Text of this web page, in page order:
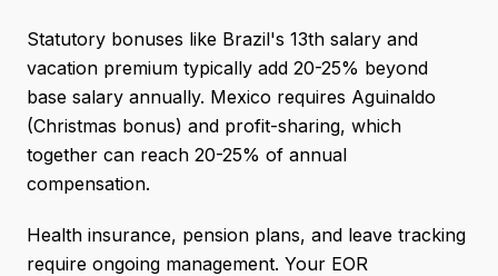
Statutory bonuses like Brazil's 13th salary and
vacation premium typically add 20-25% beyond
base salary annually. Mexico requires Aguinaldo
(Christmas bonus) and profit-sharing, which
together can reach 20-25% of annual
compensation.
Health insurance, pension plans, and leave tracking
require ongoing management. Your EOR